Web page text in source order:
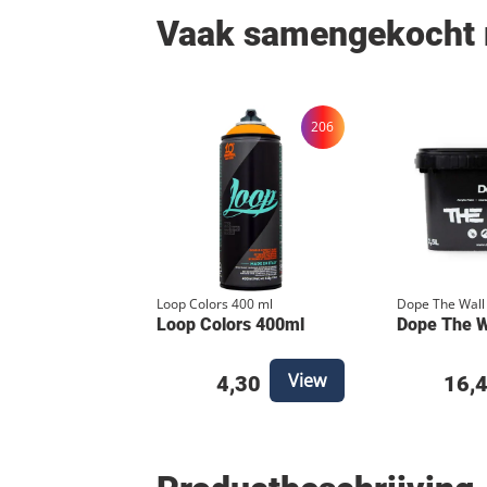
Vaak samengekocht
206
Loop Colors 400 ml
Loop Colors 400ml
4,30 View
Dope The Wall
Dope The